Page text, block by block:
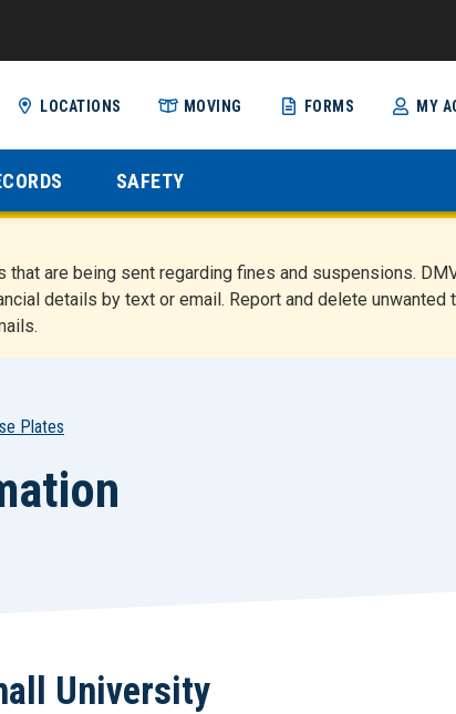
content
LOCATIONS MOVING FORMS MY
SAFETY
are being sent regarding fines and suspensions.
details by text or email. Report and delete
Plates
University